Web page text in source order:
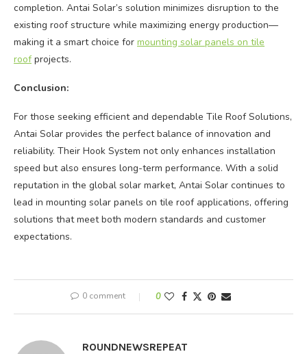
completion. Antai Solar’s solution minimizes disruption to the
existing roof structure while maximizing energy production—
making it a smart choice for mounting solar panels on tile
roofprojects.
Conclusion:
For those seeking efficient and dependable Tile Roof Solutions,
Antai Solar provides the perfect balance of innovation and
reliability. Their Hook System not only enhances installation
speed but also ensures long-term performance. With a solid
reputation in the global solar market, Antai Solar continues to
lead in mounting solar panels on tile roof applications, offering
solutions that meet both modern standards and customer
expectations.
0 comment 0
ROUNDNEWSREPEAT